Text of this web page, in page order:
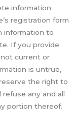
information
registration form
information to
If you provide
current or
is untrue,
the right to
any and all
portion thereof.